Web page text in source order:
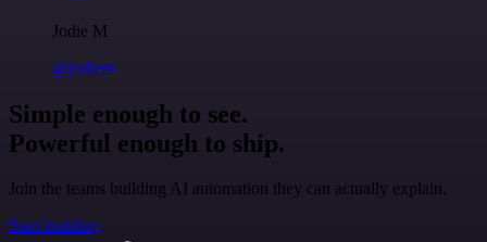
Jodie M
@jodiem
Simple enough to see.
Powerful enough to ship.
Join the teams building AI automation they can actually explain.
Start building